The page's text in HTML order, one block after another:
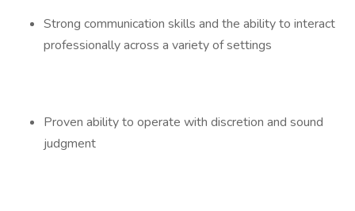
Strong communication skills and the ability to interact
professionally across a variety of settings
Proven ability to operate with discretion and sound
judgment